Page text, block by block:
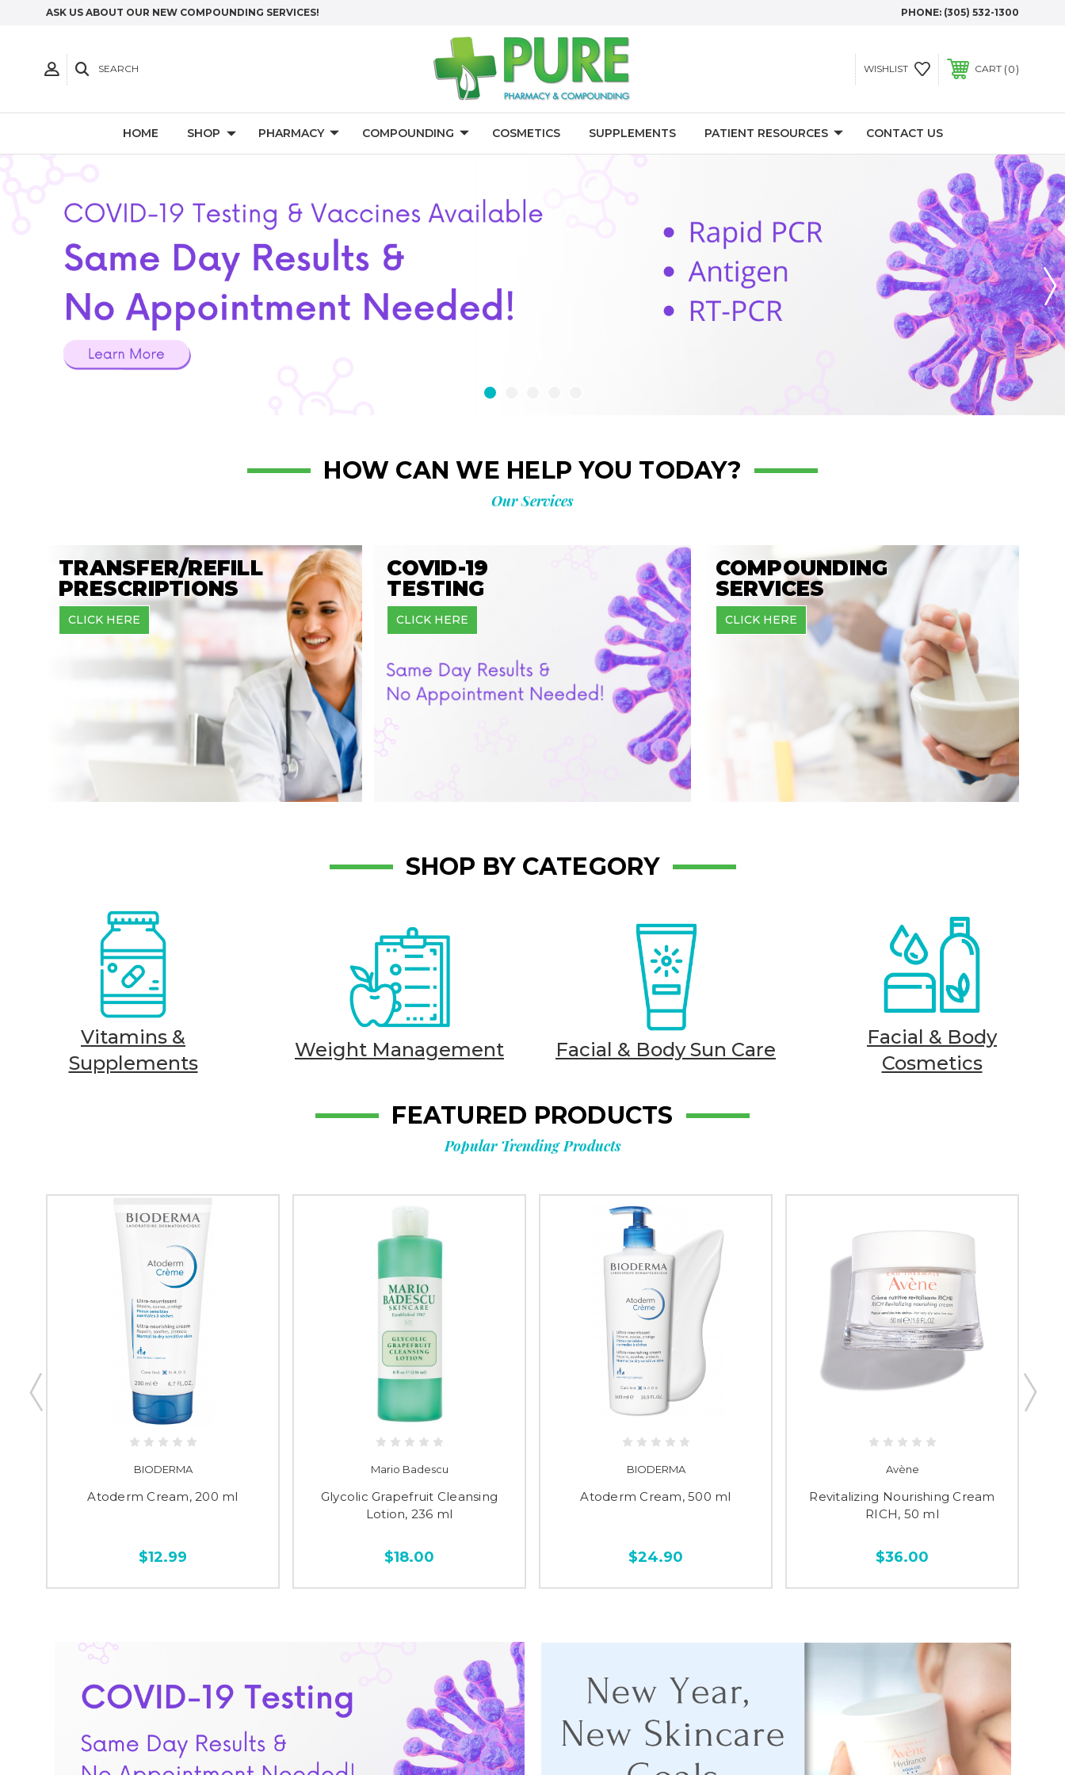
ASK US ABOUT OUR NEW COMPOUNDING SERVICES! PHONE: (305) 532-1300
SEARCH WISHLIST CART 0
HOME SHOP PHARMACY COMPOUNDING COSMETICS SUPPLEMENTS PATIENT RESOURCES CONTACT US
HOW CAN WE HELP YOU TODAY?
Our Services
TRANSFER/REFILL
PRESCRIPTIONS
CLICK HERE
COVID-19
TESTING
CLICK HERE
COMPOUNDING
SERVICES
CLICK HERE
SHOP BY CATEGORY
Vitamins &
Supplements
Weight Management Facial & Body Sun Care
Facial & Body
Cosmetics
FEATURED PRODUCTS
Popular Trending Products
BIODERMA
Atoderm Cream, 200 ml
$12.99
Mario Badescu
Glycolic Grapefruit Cleansing
Lotion, 236 ml
$18.00
BIODERMA
Atoderm Cream, 500 ml
$24.90
Avène
Revitalizing Nourishing Cream
RICH, 50 ml
$36.00